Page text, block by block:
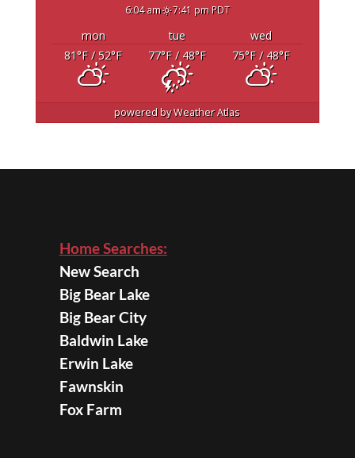
6:04 am 7:41 pm PDT
mon tue
wed
81°F/ 52°F 77°F/ 48°F 75°F/ 48°F
powered byWeather Atlas
Home Searches:
New Search
Big Bear Lake
Big Bear City
Baldwin Lake
Erwin Lake
Fawnskin
Fox Farm